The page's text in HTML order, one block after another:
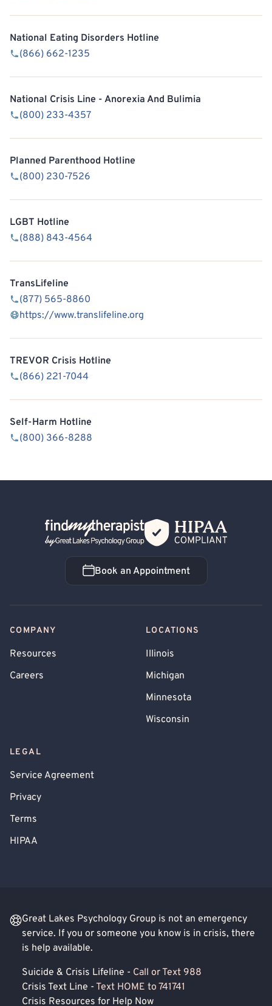
National Eating Disorders Hotline
(866) 662-1235
National Crisis Line - Anorexia And Bulimia
(800) 233-4357
Planned Parenthood Hotline
(800) 230-7526
LGBT Hotline
(888) 843-4564
TransLifeline
(877) 565-8860
https://www.translifeline.org
TREVOR Crisis Hotline
(866) 221-7044
Self-Harm Hotline
(800) 366-8288
Back Home
Book an Appointment
Book an Appointment
COMPANY
Resources
Careers
LOCATIONS
Illinois
Michigan
Minnesota
Wisconsin
LEGAL
Service Agreement
Privacy
Terms
HIPAA
Great Lakes Psychology Group is not an emergency
service. If you or someone you know is in crisis, there
is help available.
Suicide & Crisis Lifeline - Call or Text 988
Crisis Text Line - Text HOME to 741741
Crisis Resources for Help Now